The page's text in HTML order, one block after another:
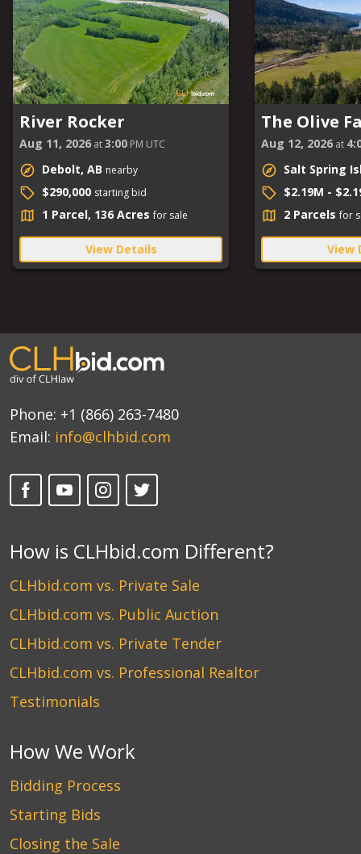
River Rocker
Aug 11, 2026 at3:00 PM UTC
Debolt, AB nearby
$290,000 starting bid
1 Parcel, 136 Acres for sale
View Details
The Olive
Aug 12, 2026 at
Salt Spring
$2.19M -
2 Parcels for
View
Phone: +1 (866) 263-7480
Email: info@clhbid.com
How is CLHbid.com Different?
CLHbid.com vs. Private Sale
CLHbid.com vs. Public Auction
CLHbid.com vs. Private Tender
CLHbid.com vs. Professional Realtor
Testimonials
How We Work
Bidding Process
Starting Bids
Closing the Sale